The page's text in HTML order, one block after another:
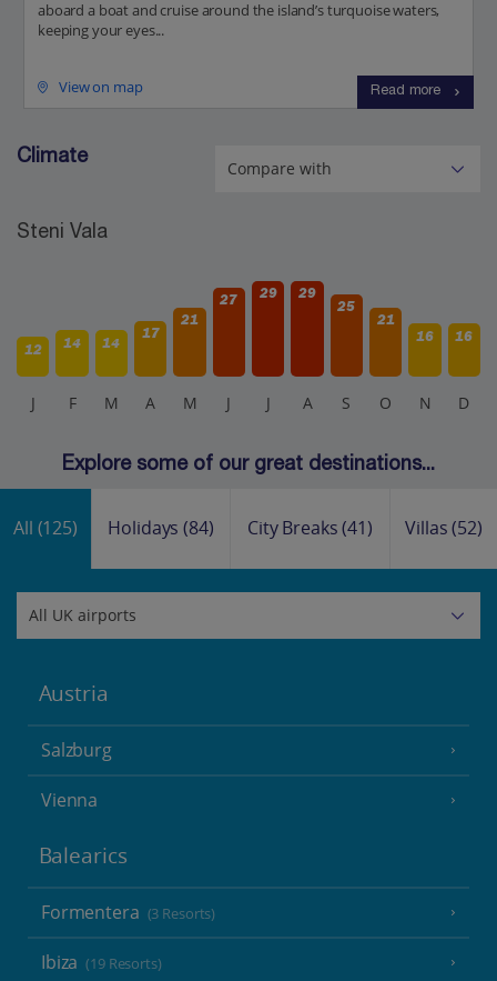
aboard a boat and cruise around the island’s turquoise waters,
keeping your eyes...
View on map Read more
Climate
Steni Vala
12 14 14
17
21
27 29
29
25
21
16
16
J F M A M J J A S O N D
Explore some of our great destinations...
All (125) Holidays(84) City Breaks(41) Villas(52)
Austria
Salzburg
Vienna
Balearics
Formentera (3 Resorts)
Ibiza (19 Resorts)